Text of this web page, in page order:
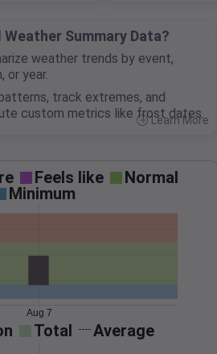
Weather Summary Data?
weather trends by event,
or year.
track extremes, and
custom metrics like frost dates.
Learn More
Feels like
Normal
Minimum
Aug 7
Total Average